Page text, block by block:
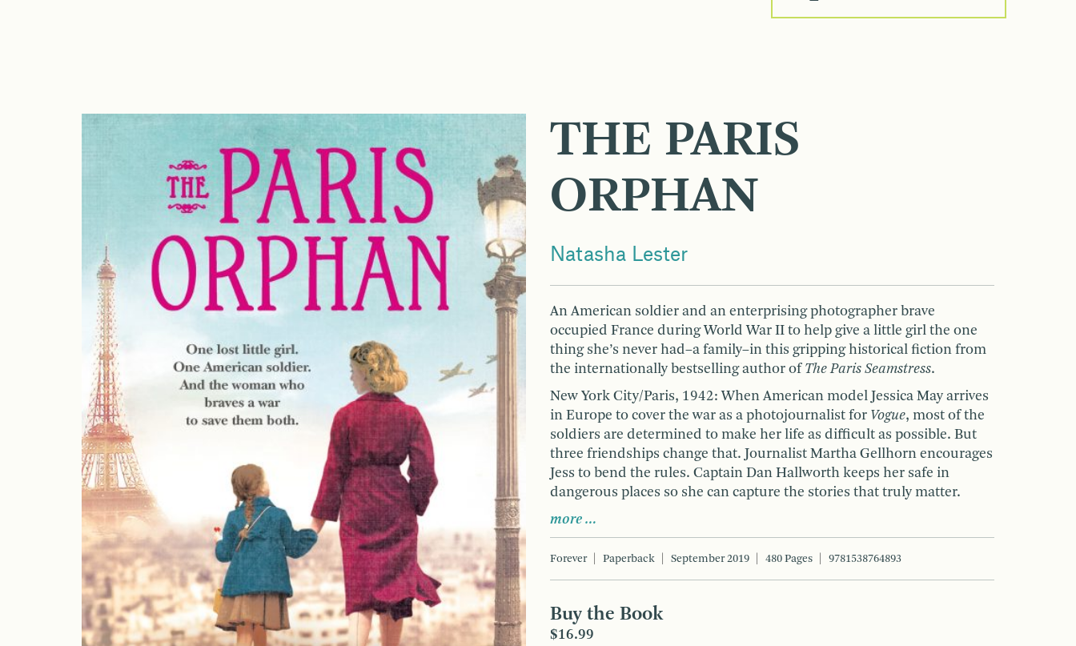
THE PARIS
ORPHAN
Natasha Lester
An American soldier and an enterprising photographer brave
occupied France during World War II to help give a little girl the one
thing she’s never had–a family–in this gripping historical fiction from
the internationally bestselling author of The Paris Seamstress.
New York City/Paris, 1942: When American model Jessica May arrives
in Europe to cover the war as a photojournalist for Vogue, most of the
soldiers are determined to make her life as difficult as possible. But
three friendships change that. Journalist Martha Gellhorn encourages
Jess to bend the rules. Captain Dan Hallworth keeps her safe in
dangerous places so she can capture the stories that truly matter.
more …
Forever Paperback September 2019 480 Pages 9781538764893
Buy the Book
$16.99